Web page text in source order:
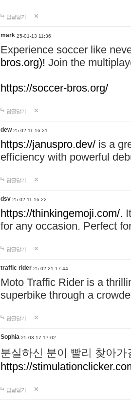
답글달기
mark 25-01-13 11:36
Experience soccer like
bros.org)! Join the
https://soccer-bros.org/
답글달기
dew 25-02-11 16:21
https://januspro.dev/ is a
efficiency with powerful
답글달기
dsv 25-02-11 16:22
https://thinkingemoji.com/.
for any occasion. Perfect
답글달기
traffic rider 25-02-21 17:44
Moto Traffic Rider is a
superbike through a
답글달기
Sophia 25-03-17 17:02
분실하신 분이 빨리 찾아
https://
답글달기